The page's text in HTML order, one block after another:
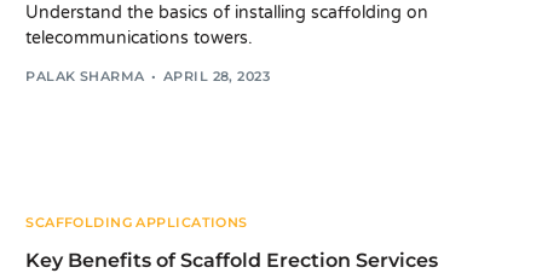
Understand the basics of installing scaffolding on
telecommunications towers.
PALAK SHARMA APRIL 28, 2023
SCAFFOLDING APPLICATIONS
Key Benefits of Scaffold Erection Services